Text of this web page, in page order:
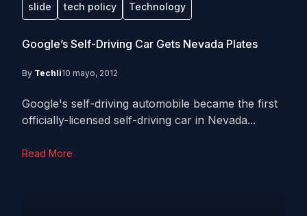
slide tech policy Technology
Google’s Self-Driving Car Gets Nevada Plates
By Techli10 mayo, 2012
Google's self-driving automobile became the first
officially-licensed self-driving car in Nevada...
Read More